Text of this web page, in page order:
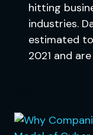
hitting
industries.
estimated
2021 and